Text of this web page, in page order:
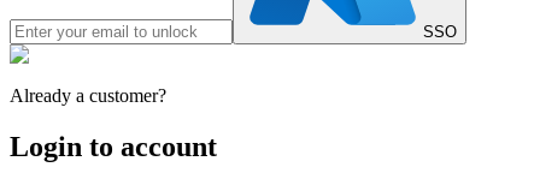
SSO
Already a customer?
Login to account